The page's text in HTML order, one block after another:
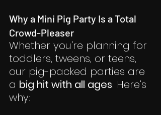
Why a Mini Pig Party Is a Total
Crowd-Pleaser
Whether you're planning for
toddlers, tweens, or teens,
our pig-packed parties are
a big hit with all ages. Here’s
why: